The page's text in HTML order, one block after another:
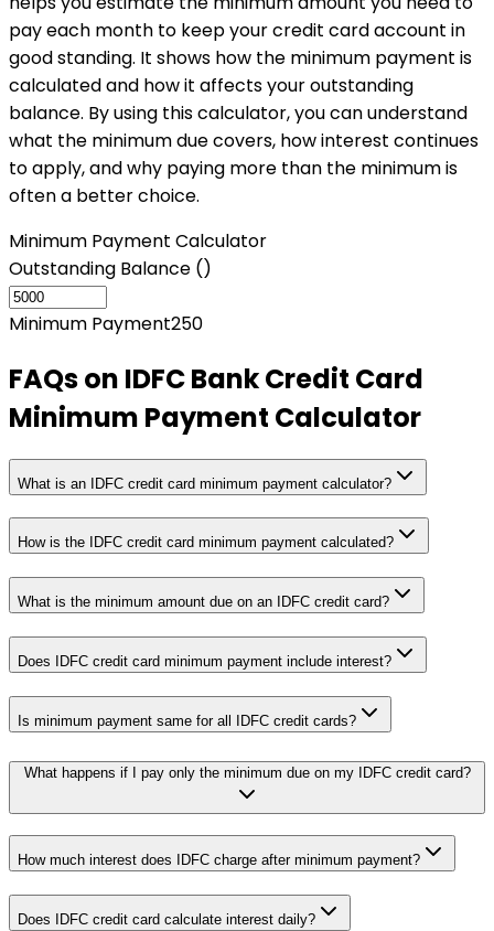
pay each month to keep your credit card account in
good standing. It shows how the minimum payment is
calculated and how it affects your outstanding
balance. By using this calculator, you can understand
what the minimum due covers, how interest continues
to apply, and why paying more than the minimum is
often a better choice.
Minimum Payment Calculator
Outstanding Balance (₹)
Minimum Payment250
FAQs on IDFC Bank Credit Card
Minimum Payment Calculator
What is an IDFC credit card minimum payment calculator?
How is the IDFC credit card minimum payment calculated?
What is the minimum amount due on an IDFC credit card?
Does IDFC credit card minimum payment include interest?
Is minimum payment same for all IDFC credit cards?
What happens if I pay only the minimum due on my IDFC credit card?
How much interest does IDFC charge after minimum payment?
Does IDFC credit card calculate interest daily?